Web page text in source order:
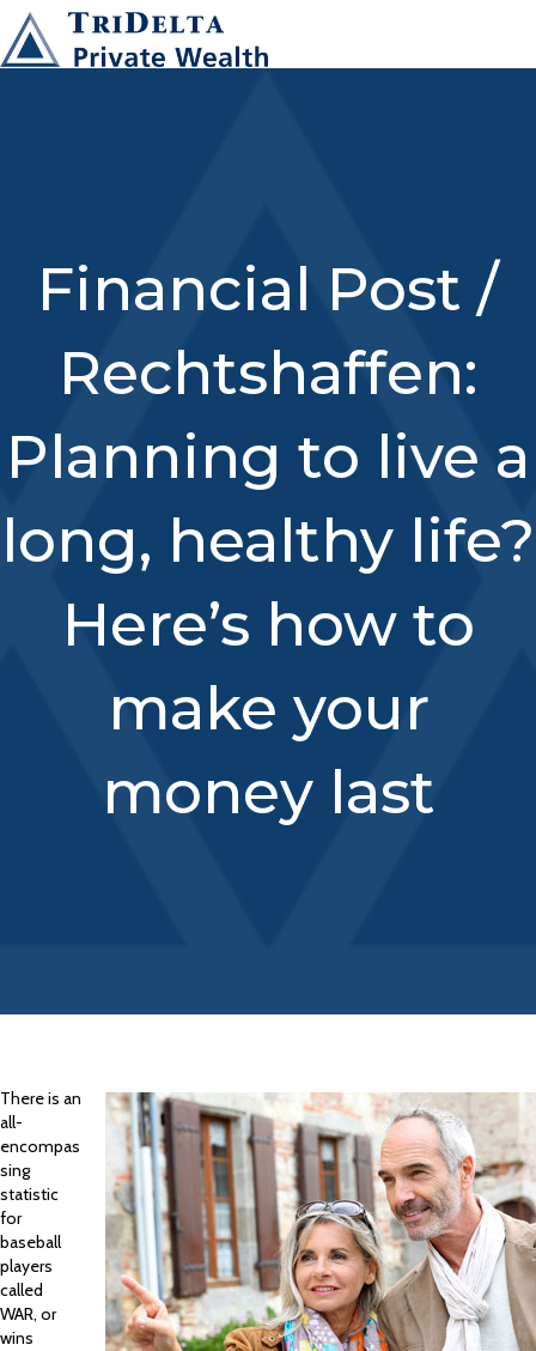
Financial Post /
Rechtshaffen:
Planning to live a
long, healthy life?
Here’s how to
make your
money last
There is an
all-
encompas
sing
statistic
for
baseball
players
called
WAR, or
wins